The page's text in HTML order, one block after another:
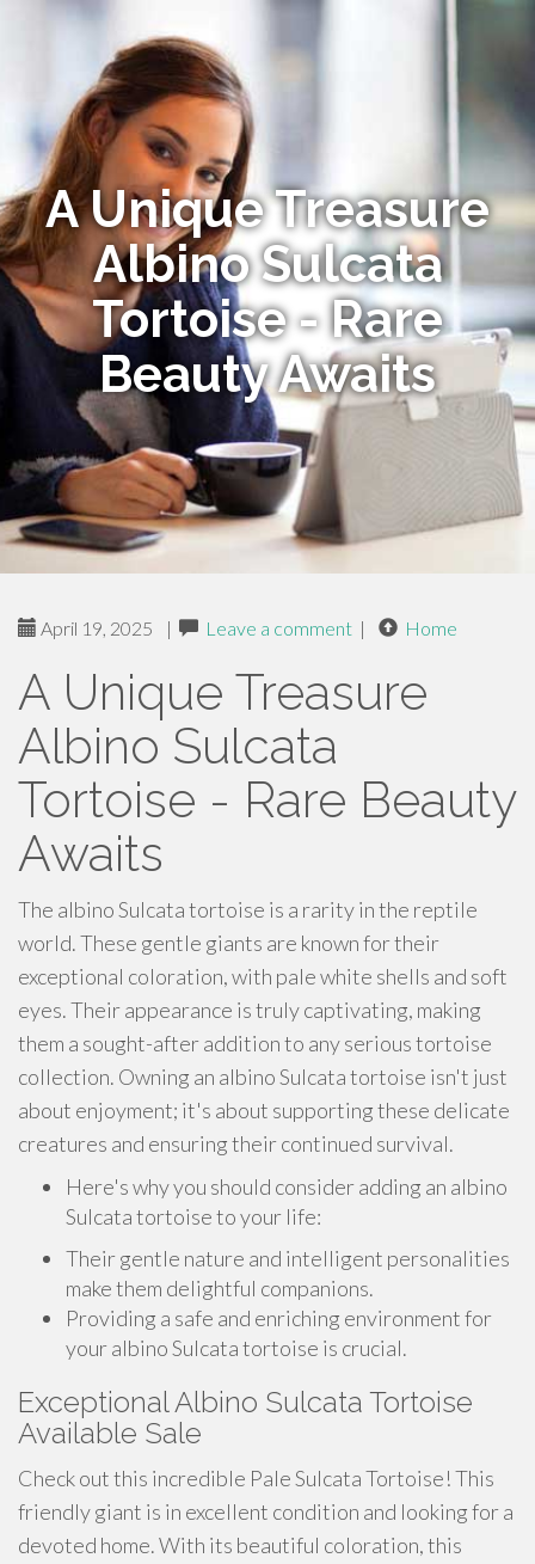
A Unique Treasure
Albino Sulcata
Tortoise - Rare
Beauty Awaits
April 19, 2025 | Leave a comment | Home
A Unique Treasure
Albino Sulcata
Tortoise - Rare Beauty
Awaits
The albino Sulcata tortoise is a rarity in the reptile
world. These gentle giants are known for their
exceptional coloration, with pale white shells and soft
eyes. Their appearance is truly captivating, making
them a sought-after addition to any serious tortoise
collection. Owning an albino Sulcata tortoise isn't just
about enjoyment; it's about supporting these delicate
creatures and ensuring their continued survival.
Here's why you should consider adding an albino
Sulcata tortoise to your life:
Their gentle nature and intelligent personalities
make them delightful companions.
Providing a safe and enriching environment for
your albino Sulcata tortoise is crucial.
Exceptional Albino Sulcata Tortoise
Available Sale
Check out this incredible Pale Sulcata Tortoise! This
friendly giant is in excellent condition and looking for a
devoted home. With its beautiful coloration, this